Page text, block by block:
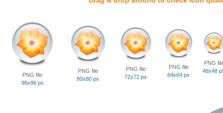
PNG file
96x96 px
PNG file
80x80 px
PNG file
72x72 px
PNG file
64x64 px
PNG
48x48